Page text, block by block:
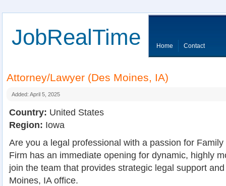
JobRealTime Home Contact
Attorney/Lawyer (Des Moines, IA)
Added: April 5, 2025
Country: United States
Region: Iowa
Are you a legal professional with a passion for
Firm has an immediate opening for dynamic, highly
join the team that provides strategic legal support
Moines, IA office.